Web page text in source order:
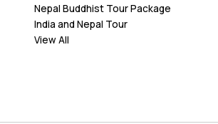
Nepal Buddhist Tour Package
India and Nepal Tour
View All